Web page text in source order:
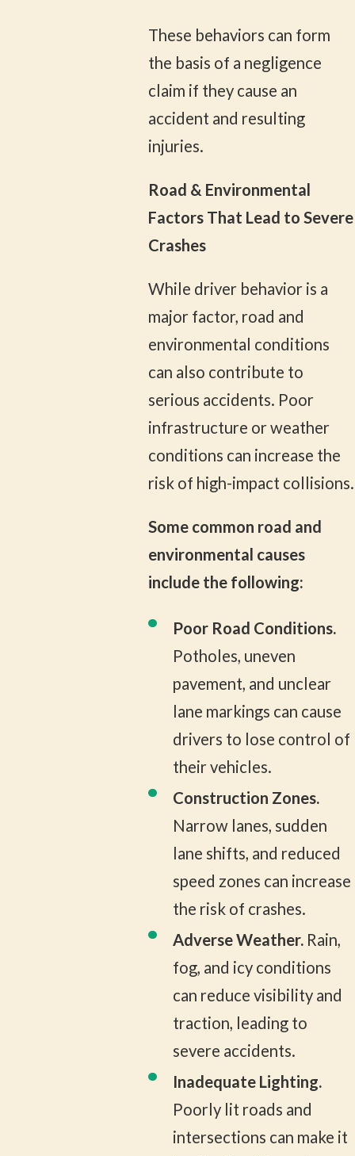
These behaviors can form
the basis of a negligence
claim if they cause an
accident and resulting
injuries.
Road & Environmental
Factors That Lead to Severe
Crashes
While driver behavior is a
major factor, road and
environmental conditions
can also contribute to
serious accidents. Poor
infrastructure or weather
conditions can increase the
risk of high-impact collisions.
Some common road and
environmental causes
include the following:
Poor Road Conditions.
Potholes, uneven
pavement, and unclear
lane markings can cause
drivers to lose control of
their vehicles.
Construction Zones.
Narrow lanes, sudden
lane shifts, and reduced
speed zones can increase
the risk of crashes.
Adverse Weather.Rain,
fog, and icy conditions
can reduce visibility and
traction, leading to
severe accidents.
Inadequate Lighting.
Poorly lit roads and
intersections can make it